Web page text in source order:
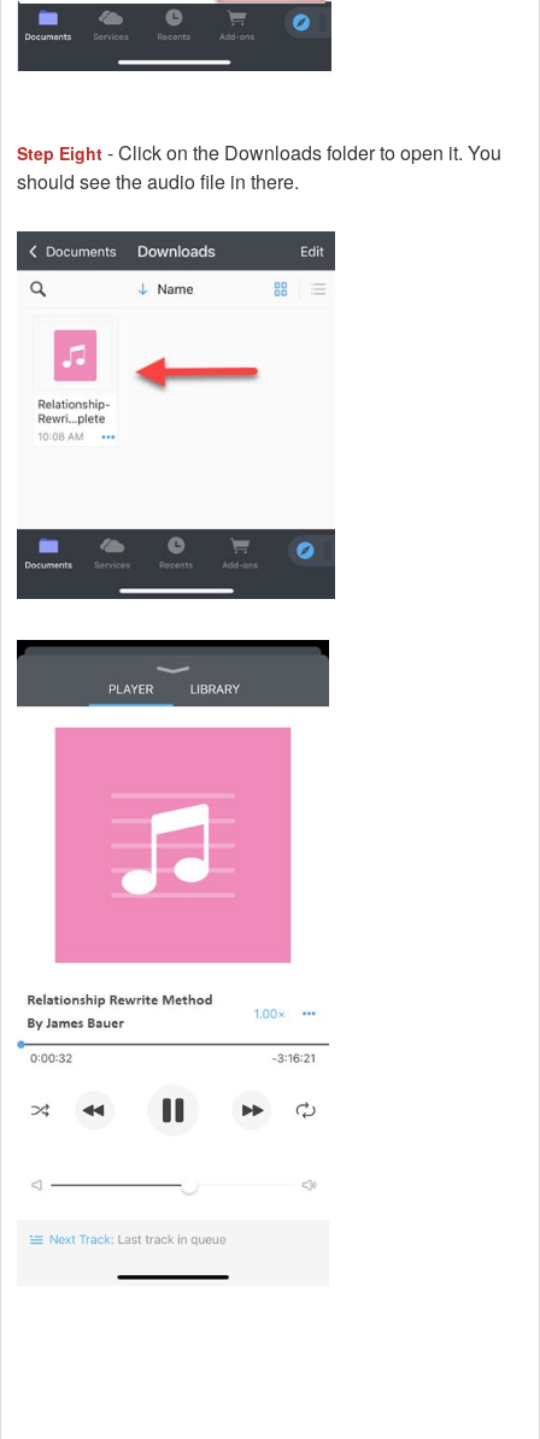
Step Eight - Click on the Downloads folder to open it. You
should see the audio file in there.